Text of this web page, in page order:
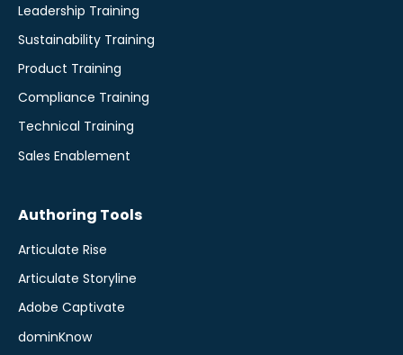
Leadership Training
Sustainability Training
Product Training
Compliance Training
Technical Training
Sales Enablement
Authoring Tools
Articulate Rise
Articulate Storyline
Adobe Captivate
dominKnow